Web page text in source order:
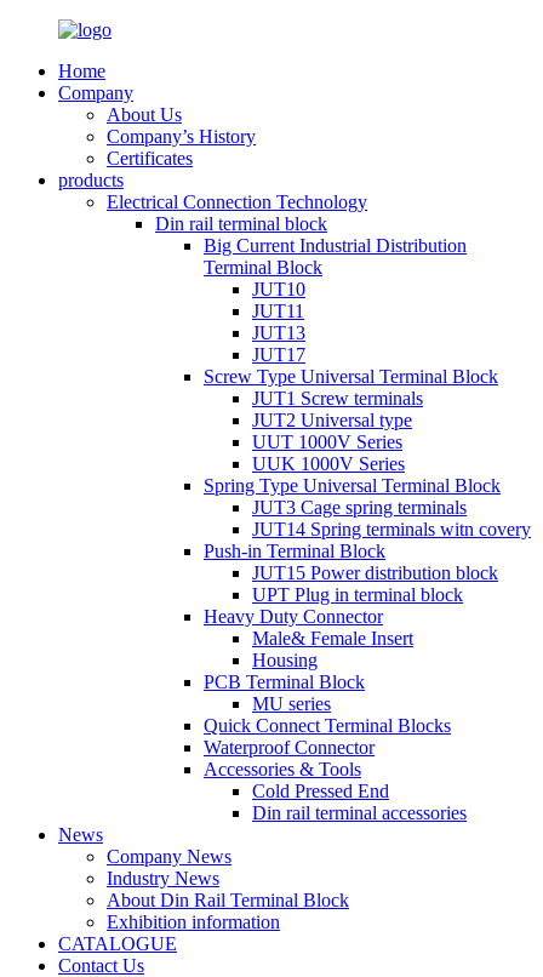
Home
Company
About Us
Company’s History
Certificates
products
Electrical Connection Technology
Din rail terminal block
Big Current Industrial Distribution
Terminal Block
JUT10
JUT11
JUT13
JUT17
Screw Type Universal Terminal Block
JUT1 Screw terminals
JUT2 Universal type
UUT 1000V Series
UUK 1000V Series
Spring Type Universal Terminal Block
JUT3 Cage spring terminals
JUT14 Spring terminals witn covery
Push-in Terminal Block
JUT15 Power distribution block
UPT Plug in terminal block
Heavy Duty Connector
Male& Female Insert
Housing
PCB Terminal Block
MU series
Quick Connect Terminal Blocks
Waterproof Connector
Accessories & Tools
Cold Pressed End
Din rail terminal accessories
News
Company News
Industry News
About Din Rail Terminal Block
Exhibition information
CATALOGUE
Contact Us